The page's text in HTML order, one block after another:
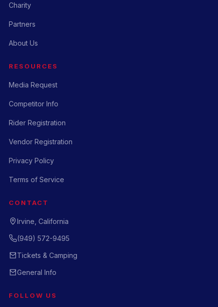
Charity
Partners
About Us
RESOURCES
Media Request
Competitor Info
Rider Registration
Vendor Registration
Privacy Policy
Terms of Service
CONTACT
Irvine, California
(949) 572-9495
Tickets & Camping
General Info
FOLLOW US